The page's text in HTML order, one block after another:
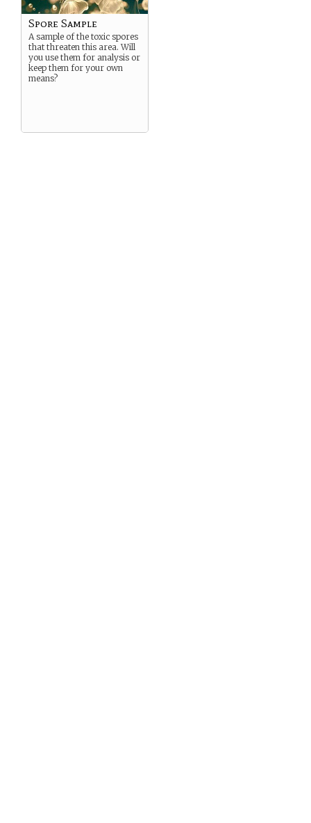
Spore Sample
A sample of the toxic spores
that threaten this area. Will
you use them for analysis or
keep them for your own
means?